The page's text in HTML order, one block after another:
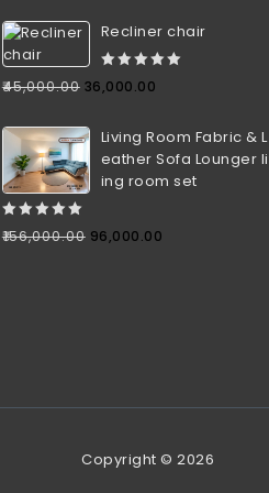
Recliner chair
out
5
₹45,000.00 36,000.00
Living Room Fabric & L
eather Sofa Lounger
ing room set
₹156,000.00 96,000.00
Copyright © 2026